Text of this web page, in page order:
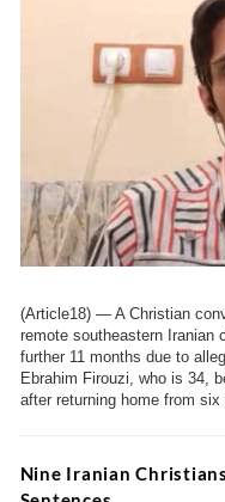
(Article18) — A Christian
remote southeastern Iranian
further 11 months due to
Ebrahim Firouzi, who is 34,
after returning home from
Nine Iranian